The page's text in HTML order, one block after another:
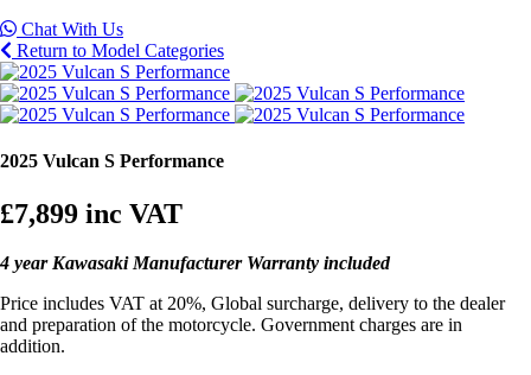
Chat With Us
Return to Model Categories
2025 Vulcan S Performance
£7,899 inc VAT
4 year Kawasaki Manufacturer Warranty included
Price includes VAT at 20%, Global surcharge, delivery to the dealer
and preparation of the motorcycle. Government charges are in
addition.